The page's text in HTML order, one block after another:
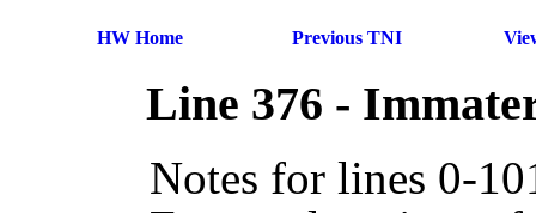
HW Home Previous TNI
Line 376 -
Notes for lines 0-